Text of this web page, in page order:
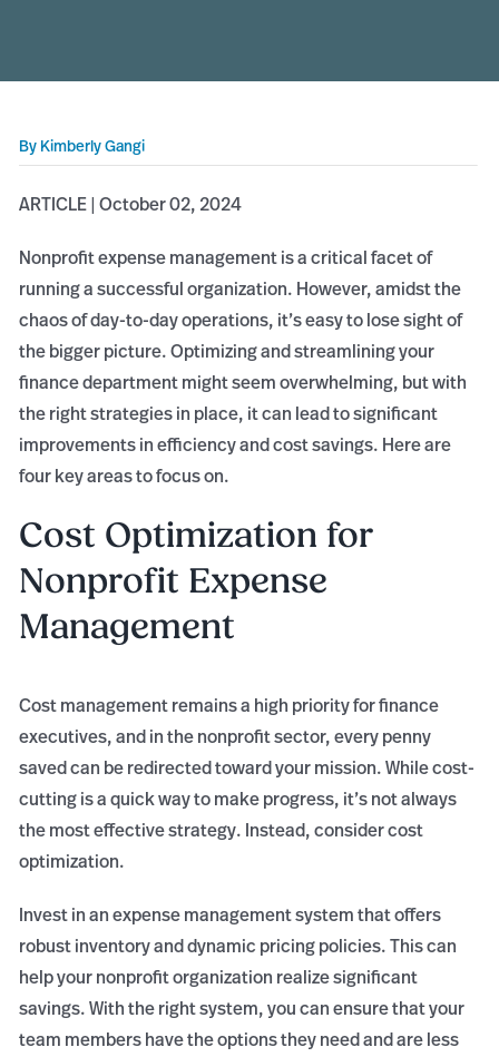
By Kimberly Gangi
ARTICLE | October 02, 2024
Nonprofit expense management is a critical facet of
running a successful organization. However, amidst the
chaos of day-to-day operations, it’s easy to lose sight of
the bigger picture. Optimizing and streamlining your
finance department might seem overwhelming, but with
the right strategies in place, it can lead to significant
improvements in efficiency and cost savings. Here are
four key areas to focus on.
Cost Optimization for
Nonprofit Expense
Management
Cost management remains a high priority for finance
executives, and in the nonprofit sector, every penny
saved can be redirected toward your mission. While cost-
cutting is a quick way to make progress, it’s not always
the most effective strategy. Instead, consider cost
optimization.
Invest in an expense management system that offers
robust inventory and dynamic pricing policies. This can
help your nonprofit organization realize significant
savings. With the right system, you can ensure that your
team members have the options they need and are less